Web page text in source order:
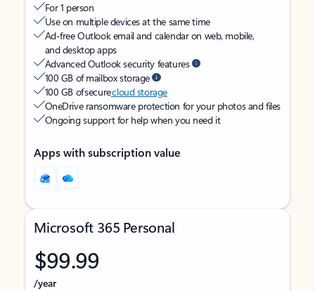
For 1 person
Use on multiple devices at the same time
Ad-free Outlook email and calendar on web, mobile,
and desktop apps
Advanced Outlook security features
100 GB of mailbox storage
100 GB of securecloud storage
OneDrive ransomware protection for your photos and files
Ongoing support for help when you need it
Apps with subscription value
Microsoft 365 Personal
$99.99
/year